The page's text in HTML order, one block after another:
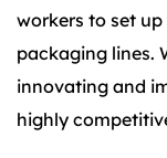
workers to set
packaging lines.
innovating and
highly